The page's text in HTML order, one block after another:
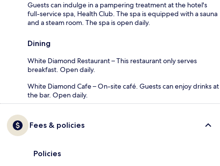
Guests can indulge in a pampering treatment at the hotel's
full-service spa, Health Club. The spa is equipped with a sauna
and a steam room. The spa is open daily.
Dining
White Diamond Restaurant – This restaurant only serves
breakfast. Open daily.
White Diamond Cafe – On-site café. Guests can enjoy drinks at
the bar. Open daily.
Fees & policies
Policies